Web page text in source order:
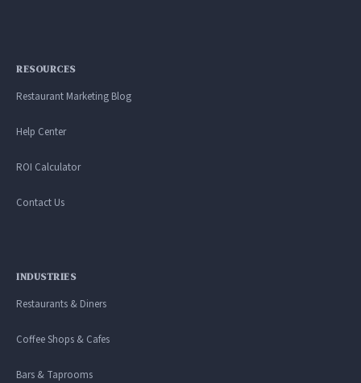
RESOURCES
Restaurant Marketing Blog
Help Center
ROI Calculator
Contact Us
INDUSTRIES
Restaurants & Diners
Coffee Shops & Cafes
Bars & Taprooms